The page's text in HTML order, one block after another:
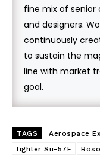
fine mix of senior
and designers.
continuously
to sustain the
line with market
goal.
TAGS Aerospace
fighter Su-57E